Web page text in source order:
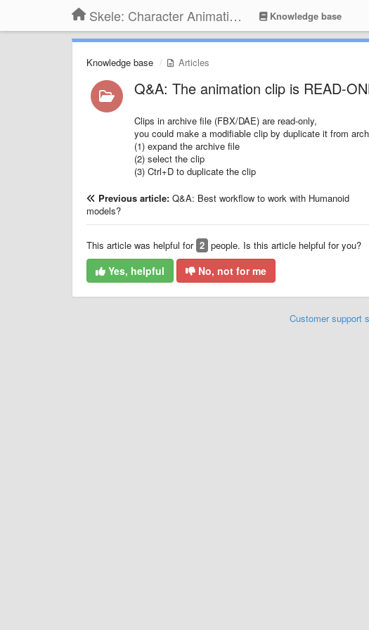
Skele: Character Animation Tools Knowledge base
Knowledge base Articles
Q&A: The animation clip is READ-
Clips in archive file (FBX/DAE) are read-only,
you could make a modifiable clip by duplicate it from
(1) expand the archive file
(2) select the clip
(3) Ctrl+D to duplicate the clip
Previous article: Q&A: Best workflow to work with Humanoid
models?
This article was helpful for 2 people. Is this article helpful for you?
Yes, helpful No, not for me
Customer support